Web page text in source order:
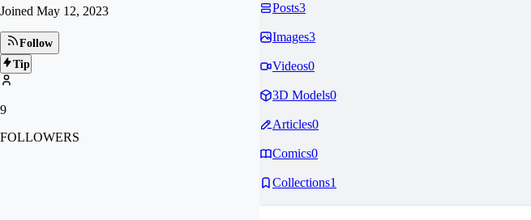
Joined May 12, 2023
Follow
Tip
9
FOLLOWERS
Posts3
Images3
Videos0
3D Models0
Articles0
Comics0
Collections1